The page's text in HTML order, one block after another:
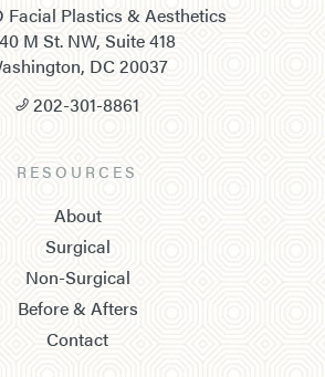
Facial Plastics & Aesthetics
M St. NW, Suite 418
DC 20037
202-301-8861
RESOURCES
About
Surgical
Non-Surgical
Before & Afters
Contact